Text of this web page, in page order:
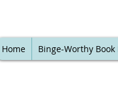
Home Binge-Worthy Book